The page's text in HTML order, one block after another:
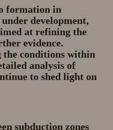
formation in
development,
at refining the
evidence.
conditions within
analysis of
to shed light on
subduction zones